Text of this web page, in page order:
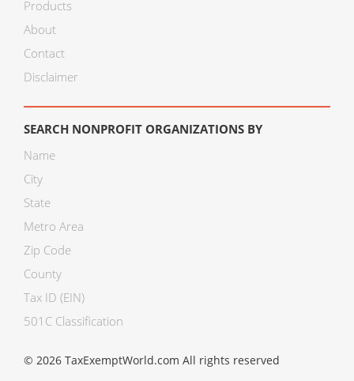
Products
About
Contact
Disclaimer
SEARCH NONPROFIT ORGANIZATIONS BY
Name
City
State
Metro Area
Zip Code
County
Tax ID (EIN)
501C Classification
© 2026 TaxExemptWorld.com All rights reserved